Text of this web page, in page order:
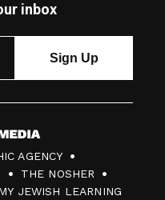
inbox
AGENCY
THE NOSHER
JEWISH LEARNING